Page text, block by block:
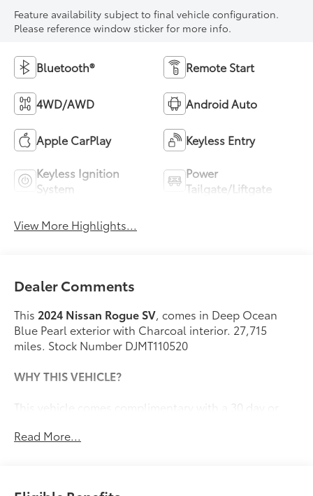
Feature availability subject to final vehicle configuration.
Please reference window sticker for more info.
Bluetooth® Remote Start
4WD/AWD Android Auto
Apple CarPlay Keyless Entry
Keyless Ignition
System
Power
Tailgate/Liftgate
View More Highlights...
Dealer Comments
This 2024 Nissan Rogue SV, comes in Deep Ocean
Blue Pearl exterior with Charcoal interior. 27,715
miles. Stock Number DJMT110520
WHY THIS VEHICLE?
This vehicle comes complimentary with a 30 day or
as part of our Briggs Advantage!
Read More...